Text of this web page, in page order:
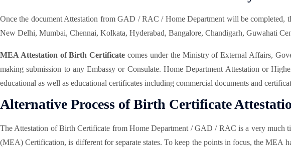
Once the document Attestation from GAD / RAC / Home Department will be completed,
New Delhi, Mumbai, Chennai, Kolkata, Hyderabad, Bangalore, Chandigarh, Guwahati
MEA Attestation of Birth Certificatecomes under the Ministry of External Affairs,
making submission to any Embassy or Consulate. Home Department Attestation or
educational as well as educational certificates including commercial documents and
Alternative Process of Birth Certificate
The Attestation of Birth Certificate from Home Department / GAD / RAC is a very much
(MEA) Certification, is different for separate states. To keep the points in focus, the MEA